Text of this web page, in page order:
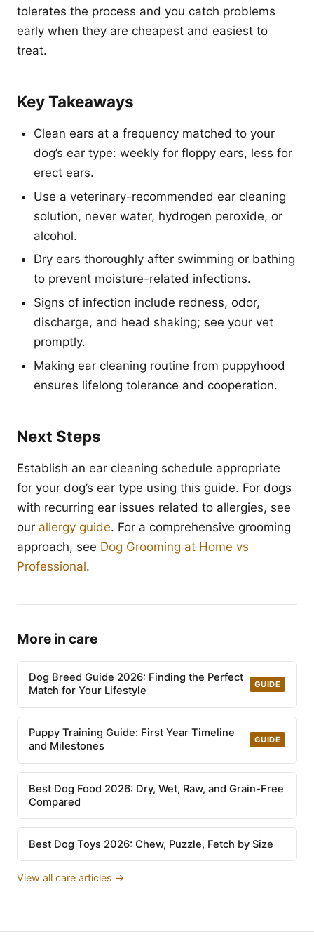
tolerates the process and you catch problems
early when they are cheapest and easiest to
treat.
Key Takeaways
Clean ears at a frequency matched to your
dog’s ear type: weekly for floppy ears, less for
erect ears.
Use a veterinary-recommended ear cleaning
solution, never water, hydrogen peroxide, or
alcohol.
Dry ears thoroughly after swimming or bathing
to prevent moisture-related infections.
Signs of infection include redness, odor,
discharge, and head shaking; see your vet
promptly.
Making ear cleaning routine from puppyhood
ensures lifelong tolerance and cooperation.
Next Steps
Establish an ear cleaning schedule appropriate
for your dog’s ear type using this guide. For dogs
with recurring ear issues related to allergies, see
our allergy guide. For a comprehensive grooming
approach, see Dog Grooming at Home vs
Professional.
More in care
Dog Breed Guide 2026: Finding the Perfect
Match for Your Lifestyle
GUIDE
Puppy Training Guide: First Year Timeline
and Milestones
GUIDE
Best Dog Food 2026: Dry, Wet, Raw, and Grain-Free
Compared
Best Dog Toys 2026: Chew, Puzzle, Fetch by Size
View all care articles →